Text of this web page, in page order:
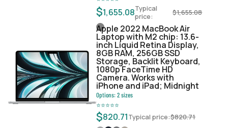
$1,655.08Typical
price:
$1,655.08
Apple 2022 MacBook Air
Laptop with M2 chip: 13.6-
inch Liquid Retina Display,
8GB RAM, 256GB SSD
Storage, Backlit Keyboard,
1080p FaceTime HD
Camera. Works with
iPhone and iPad; Midnight
Options:2sizes
⭐⭐⭐⭐⭐
$820.71Typical price:$820.71